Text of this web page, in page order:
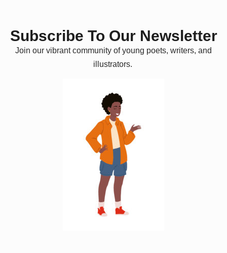
Subscribe To Our Newsletter
Join our vibrant community of young poets, writers, and
illustrators.